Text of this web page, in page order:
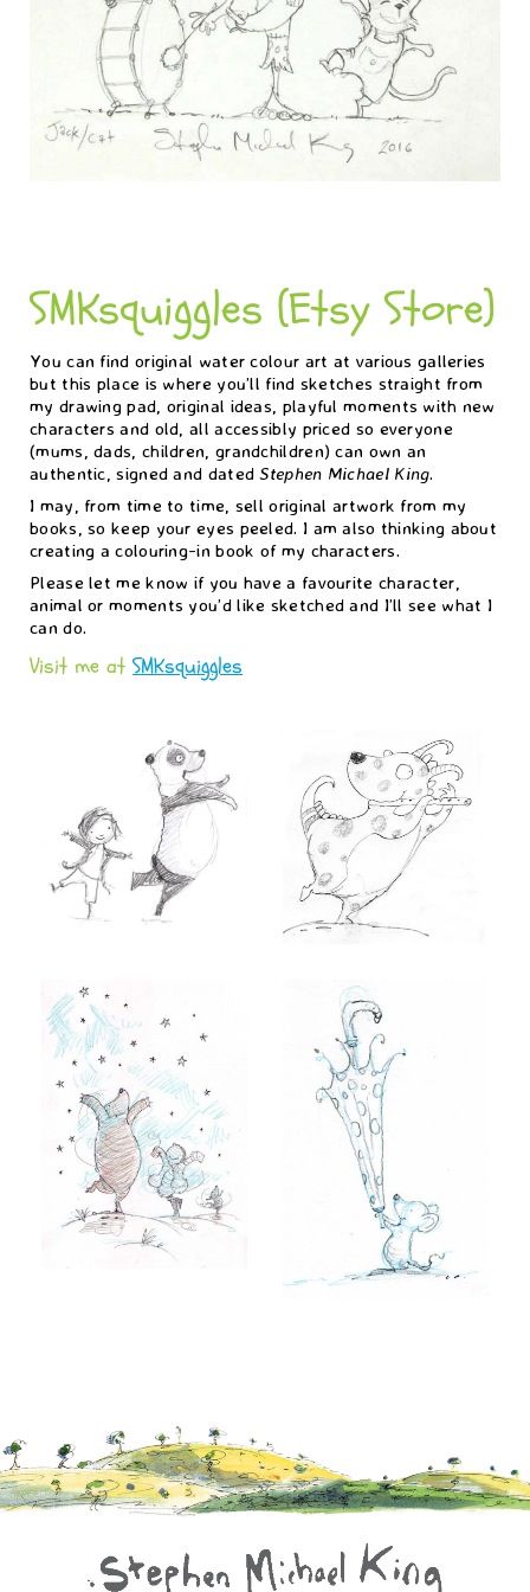
SMKsquiggles (Etsy Store)
You can find original water colour art at various galleries
but this place is where you’ll find sketches straight from
my drawing pad, original ideas, playful moments with new
characters and old, all accessibly priced so everyone
(mums, dads, children, grandchildren) can own an
authentic, signed and datedStephen Michael King.
I may, from time to time, sell original artwork from my
books, so keep your eyes peeled. I am also thinking about
creating a colouring-in book of my characters.
Please let me know if you have a favourite character,
animal or moments you’d like sketched and I’ll see what I
can do.
Visit me at SMKsquiggles